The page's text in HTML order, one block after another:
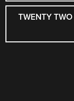
TWENTY